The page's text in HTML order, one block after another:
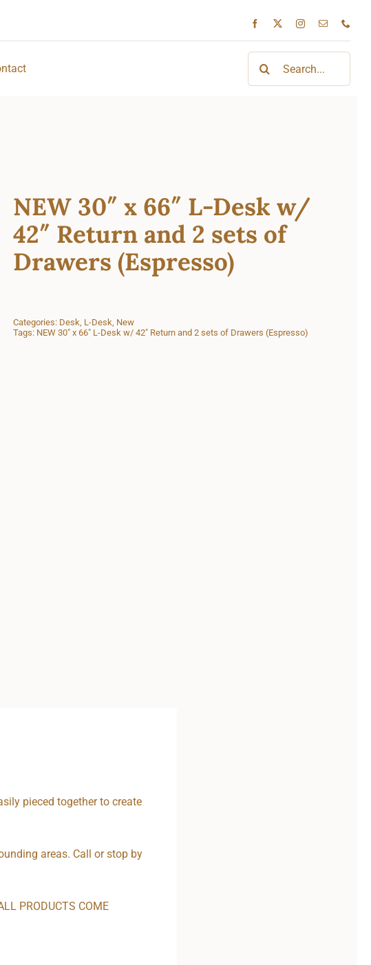
NEW 30″ x 66″ L-Desk w/
42″ Return and 2 sets of
Drawers (Espresso)
Categories: Desk, L-Desk, New
Tags: NEW 30" x 66" L-Desk w/ 42" Return and 2 sets of Drawers (Espresso)
pieced together to create
areas. Call or stop by
PRODUCTS COME